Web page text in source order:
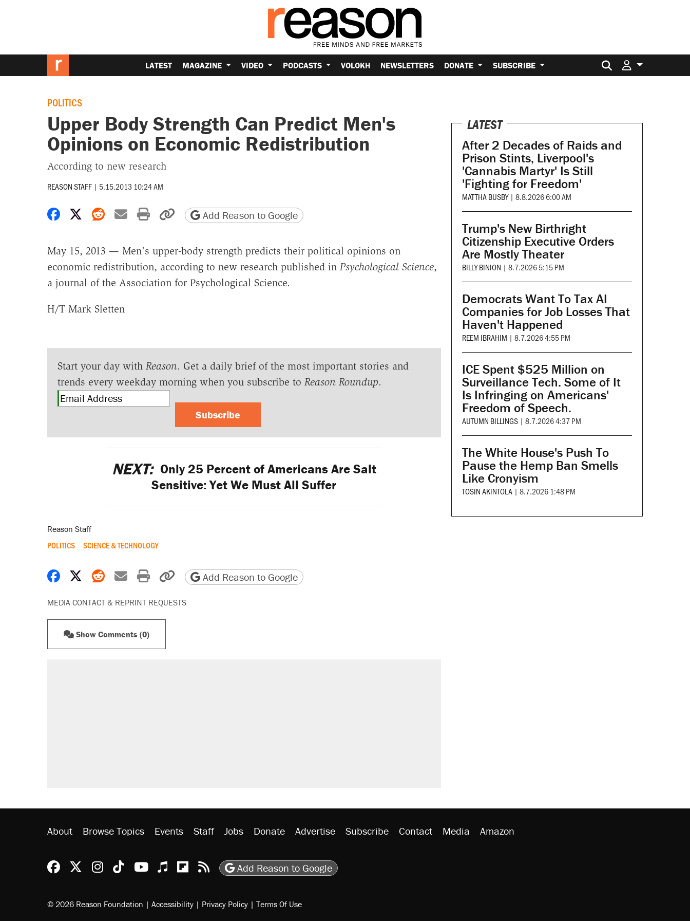
LATEST MAGAZINE VIDEO PODCASTS VOLOKH NEWSLETTERS DONATE SUBSCRIBE Search for:
POLITICS
Upper Body Strength Can Predict Men's
Opinions on Economic Redistribution
According to new research
REASON STAFF | 5.15.2013 10:24 AM
Share on Facebook
Share on X
Share on Reddit
Share by email
Print friendly version
Copy page URL
Add Reason to Google
May 15, 2013 — Men's upper-body strength predicts their political opinions on
economic redistribution, according to new research published in Psychological Science,
a journal of the Association for Psychological Science.
H/T Mark Sletten
Start your day with Reason. Get a daily brief of the most important stories and
trends every weekday morning when you subscribe to Reason Roundup.
Subscribe
NEXT: Only 25 Percent of Americans Are Salt
Sensitive: Yet We Must All Suffer
Reason Staff
POLITICS SCIENCE & TECHNOLOGY
Share on Facebook
Share on X
Share on Reddit
Share by email
Print friendly version
Copy page URL
Add Reason to Google
MEDIA CONTACT & REPRINT REQUESTS
Show Comments (0)
LATEST
After 2 Decades of Raids and
Prison Stints, Liverpool's
'Cannabis Martyr' Is Still
'Fighting for Freedom'
MATTHA BUSBY | 8.8.2026 6:00 AM
Trump's New Birthright
Citizenship Executive Orders
Are Mostly Theater
BILLY BINION | 8.7.2026 5:15 PM
Democrats Want To Tax AI
Companies for Job Losses That
Haven't Happened
REEM IBRAHIM | 8.7.2026 4:55 PM
ICE Spent $525 Million on
Surveillance Tech. Some of It
Is Infringing on Americans'
Freedom of Speech.
AUTUMN BILLINGS | 8.7.2026 4:37 PM
The White House's Push To
Pause the Hemp Ban Smells
Like Cronyism
TOSIN AKINTOLA | 8.7.2026 1:48 PM
About Browse Topics Events Staff Jobs Donate Advertise Subscribe Contact Media Amazon
Reason Facebook
@reason on X
Reason Instagram
Reason TikTok
Reason Youtube
Apple Podcasts
Reason on Flipboard
Reason RSS
Add Reason to Google
© 2026 Reason Foundation | Accessibility | Privacy Policy | Terms Of Use